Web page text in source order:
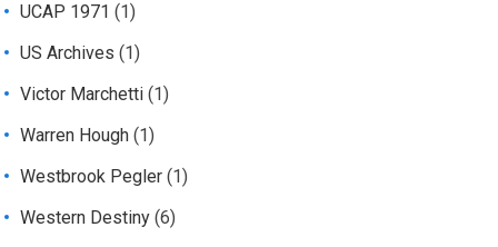
UCAP 1971 (1)
US Archives (1)
Victor Marchetti (1)
Warren Hough (1)
Westbrook Pegler (1)
Western Destiny (6)